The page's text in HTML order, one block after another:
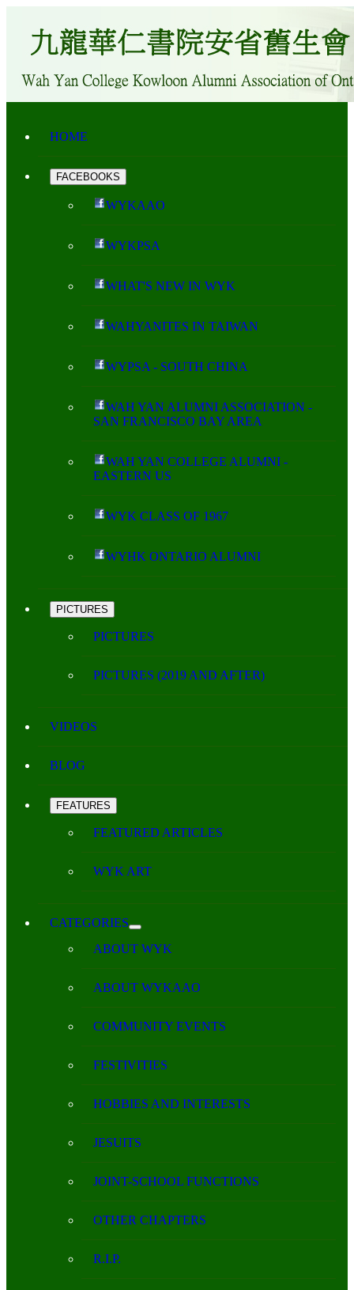
HOME
FACEBOOKS
WYKAAO
WYKPSA
WHAT'S NEW IN WYK
WAHYANITES IN TAIWAN
WYPSA - SOUTH CHINA
WAH YAN ALUMNI ASSOCIATION -
SAN FRANCISCO BAY AREA
WAH YAN COLLEGE ALUMNI -
EASTERN US
WYK CLASS OF 1967
WYHK ONTARIO ALUMNI
PICTURES
PICTURES
PICTURES (2019 AND AFTER)
VIDEOS
BLOG
FEATURES
FEATURED ARTICLES
WYK ART
CATEGORIES
ABOUT WYK
ABOUT WYKAAO
COMMUNITY EVENTS
FESTIVITIES
HOBBIES AND INTERESTS
JESUITS
JOINT-SCHOOL FUNCTIONS
OTHER CHAPTERS
R.I.P.